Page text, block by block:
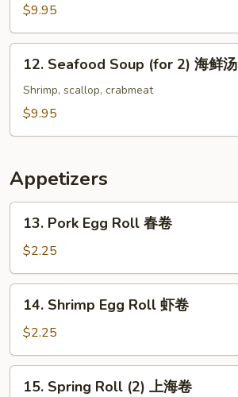
Soup
(for
2)
$9.95
Seafood
Soup
(for
汤
12. Seafood Soup (for 2) 海鲜汤
Shrimp, scallop, crabmeat
$9.95
Appetizers
Pork
Egg
Roll
春
13. Pork Egg Roll 春卷
$2.25
Shrimp
Egg
Roll
虾
14. Shrimp Egg Roll 虾卷
$2.25
15. Spring Roll (2) 上海卷